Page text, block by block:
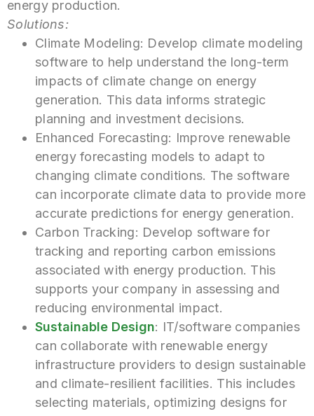
energy production.
Solutions:
Climate Modeling: Develop climate modeling
software to help understand the long-term
impacts of climate change on energy
generation. This data informs strategic
planning and investment decisions.
Enhanced Forecasting: Improve renewable
energy forecasting models to adapt to
changing climate conditions. The software
can incorporate climate data to provide more
accurate predictions for energy generation.
Carbon Tracking: Develop software for
tracking and reporting carbon emissions
associated with energy production. This
supports your company in assessing and
reducing environmental impact.
Sustainable Design: IT/software companies
can collaborate with renewable energy
infrastructure providers to design sustainable
and climate-resilient facilities. This includes
selecting materials, optimizing designs for